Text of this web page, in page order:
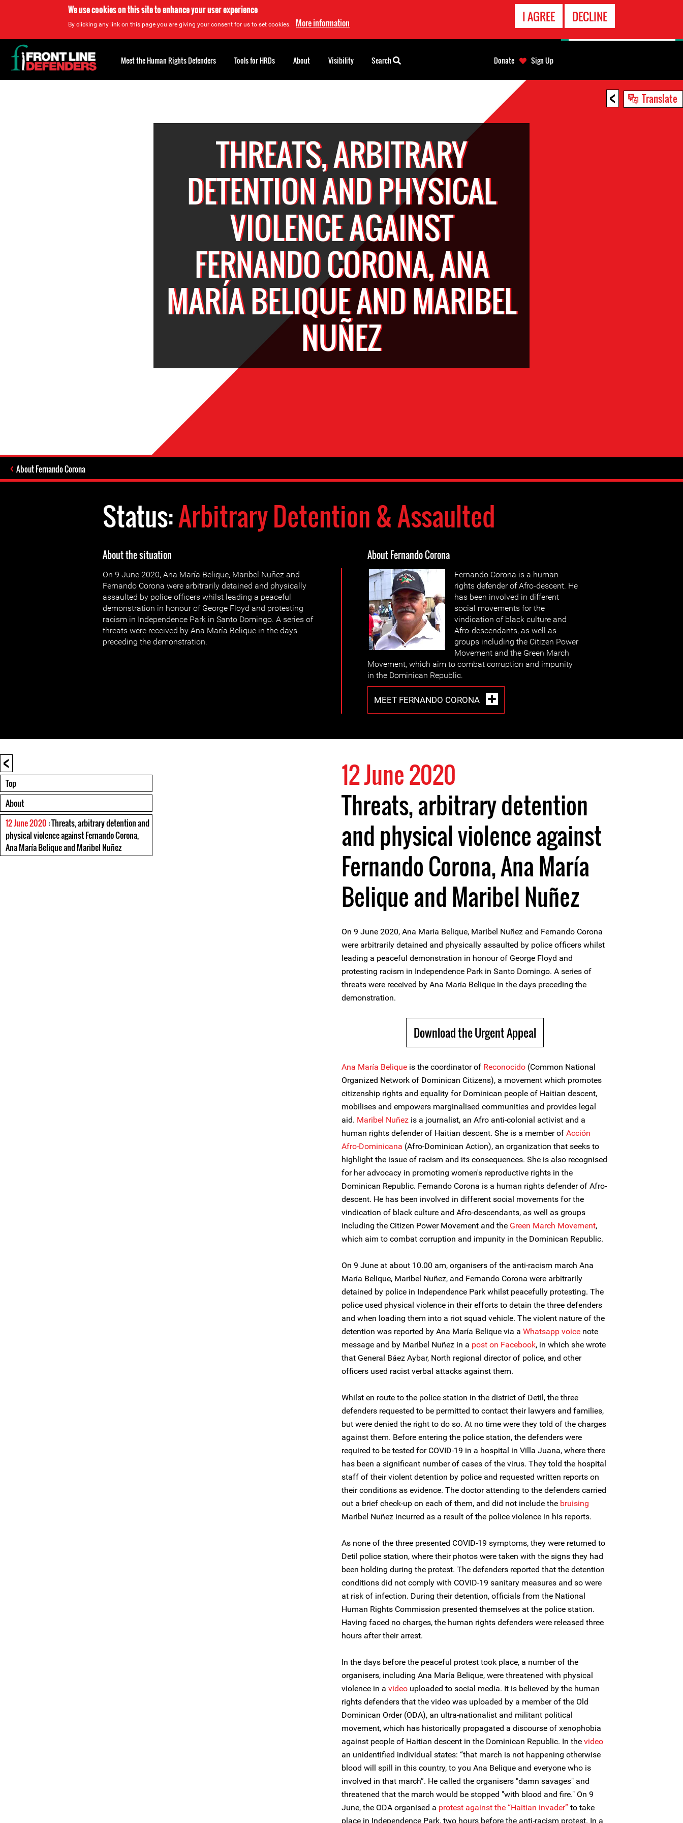
We use cookies on this site to enhance your user experience
By clicking any link on this page you are giving your consent for us to set cookies. More information I AGREE DECLINE
< Translate
THREATS, ARBITRARY
DETENTION AND PHYSICAL
VIOLENCE AGAINST
FERNANDO CORONA, ANA
MARÍA BELIQUE AND MARIBEL
NUÑEZ
About Fernando Corona
Status:Arbitrary Detention & Assaulted
About the situation
On 9 June 2020, Ana María Belique, Maribel Nuñez and
Fernando Corona were arbitrarily detained and physically
assaulted by police officers whilst leading a peaceful
demonstration in honour of George Floyd and protesting
racism in Independence Park in Santo Domingo. A series of
threats were received by Ana María Belique in the days
preceding the demonstration.
About Fernando Corona
Fernando Corona is a human
rights defender of Afro-descent. He
has been involved in different
social movements for the
vindication of black culture and
Afro-descendants, as well as
groups including the Citizen Power
Movement and the Green March
Movement, which aim to combat corruption and impunity
in the Dominican Republic.
MEET FERNANDO CORONA
<
Top
About
12 June 2020 : Threats, arbitrary detention and
physical violence against Fernando Corona,
Ana María Belique and Maribel Nuñez
12 June 2020
Threats, arbitrary detention
and physical violence against
Fernando Corona, Ana María
Belique and Maribel Nuñez
On 9 June 2020, Ana María Belique, Maribel Nuñez and Fernando Corona
were arbitrarily detained and physically assaulted by police officers whilst
leading a peaceful demonstration in honour of George Floyd and
protesting racism in Independence Park in Santo Domingo. A series of
threats were received by Ana María Belique in the days preceding the
demonstration.
Download the Urgent Appeal
Ana María Belique is the coordinator of Reconocido (Common National
Organized Network of Dominican Citizens), a movement which promotes
citizenship rights and equality for Dominican people of Haitian descent,
mobilises and empowers marginalised communities and provides legal
aid. Maribel Nuñez is a journalist, an Afro anti-colonial activist and a
human rights defender of Haitian descent. She is a member of Acción
Afro-Dominicana (Afro-Dominican Action), an organization that seeks to
highlight the issue of racism and its consequences. She is also recognised
for her advocacy in promoting women's reproductive rights in the
Dominican Republic. Fernando Corona is a human rights defender of Afro-
descent. He has been involved in different social movements for the
vindication of black culture and Afro-descendants, as well as groups
including the Citizen Power Movement and the Green March Movement,
which aim to combat corruption and impunity in the Dominican Republic.
On 9 June at about 10.00 am, organisers of the anti-racism march Ana
María Belique, Maribel Nuñez, and Fernando Corona were arbitrarily
detained by police in Independence Park whilst peacefully protesting. The
police used physical violence in their efforts to detain the three defenders
and when loading them into a riot squad vehicle. The violent nature of the
detention was reported by Ana María Belique via a Whatsapp voice note
message and by Maribel Nuñez in a post on Facebook, in which she wrote
that General Báez Aybar, North regional director of police, and other
officers used racist verbal attacks against them.
Whilst en route to the police station in the district of Detil, the three
defenders requested to be permitted to contact their lawyers and families,
but were denied the right to do so. At no time were they told of the charges
against them. Before entering the police station, the defenders were
required to be tested for COVID-19 in a hospital in Villa Juana, where there
has been a significant number of cases of the virus. They told the hospital
staff of their violent detention by police and requested written reports on
their conditions as evidence. The doctor attending to the defenders carried
out a brief check-up on each of them, and did not include the bruising
Maribel Nuñez incurred as a result of the police violence in his reports.
As none of the three presented COVID-19 symptoms, they were returned to
Detil police station, where their photos were taken with the signs they had
been holding during the protest. The defenders reported that the detention
conditions did not comply with COVID-19 sanitary measures and so were
at risk of infection. During their detention, officials from the National
Human Rights Commission presented themselves at the police station.
Having faced no charges, the human rights defenders were released three
hours after their arrest.
In the days before the peaceful protest took place, a number of the
organisers, including Ana María Belique, were threatened with physical
violence in a video uploaded to social media. It is believed by the human
rights defenders that the video was uploaded by a member of the Old
Dominican Order (ODA), an ultra-nationalist and militant political
movement, which has historically propagated a discourse of xenophobia
against people of Haitian descent in the Dominican Republic. In the video
an unidentified individual states: “that march is not happening otherwise
blood will spill in this country, to you Ana Belique and everyone who is
involved in that march”. He called the organisers "damn savages" and
threatened that the march would be stopped "with blood and fire." On 9
June, the ODA organised a protest against the “Haitian invader” to take
place in Independence Park, two hours before the anti-racism protest. In a
Back
to
top
Meet the Human Rights Defenders Tools for HRDs About Visibility Search Donate Sign Up
EMERGENCY
CONTACT